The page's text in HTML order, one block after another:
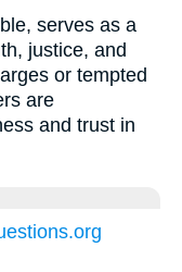
serves as a
justice, and
or tempted
are
and trust in